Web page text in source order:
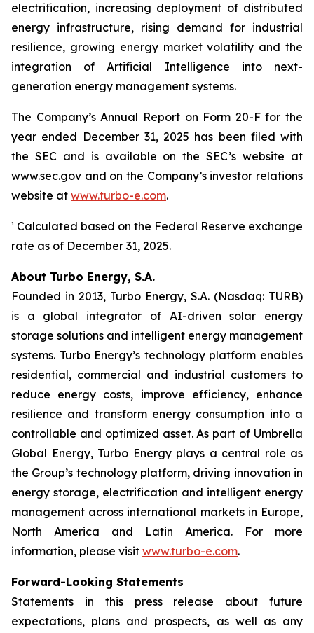
electrification, increasing deployment of distributed
energy infrastructure, rising demand for industrial
resilience, growing energy market volatility and the
integration of Artificial Intelligence into next-
generation energy management systems.
The Company’s Annual Report on Form 20-F for the
year ended December 31, 2025 has been filed with
the SEC and is available on the SEC’s website at
www.sec.gov and on the Company’s investor relations
website at www.turbo-e.com.
¹ Calculated based on the Federal Reserve exchange
rate as of December 31, 2025.
About Turbo Energy, S.A.
Founded in 2013, Turbo Energy, S.A. (Nasdaq: TURB)
is a global integrator of AI-driven solar energy
storage solutions and intelligent energy management
systems. Turbo Energy’s technology platform enables
residential, commercial and industrial customers to
reduce energy costs, improve efficiency, enhance
resilience and transform energy consumption into a
controllable and optimized asset. As part of Umbrella
Global Energy, Turbo Energy plays a central role as
the Group’s technology platform, driving innovation in
energy storage, electrification and intelligent energy
management across international markets in Europe,
North America and Latin America. For more
information, please visit www.turbo-e.com.
Forward-Looking Statements
Statements in this press release about future
expectations, plans and prospects, as well as any